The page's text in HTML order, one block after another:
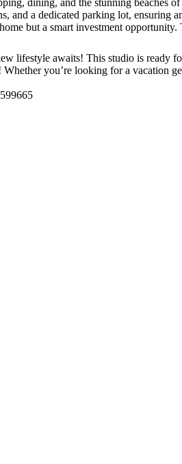
dining, and the stunning beaches
a dedicated parking lot, ensuring
but a smart investment opportunity.
lifestyle awaits! This studio is ready
you’re looking for a vacation